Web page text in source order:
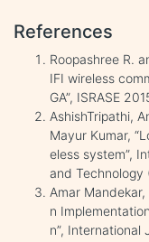
References
Roopashree R.
IFI wireless
GA”, ISRASE
AshishTripathi,
Mayur Kumar,
eless system”,
and Technology
Amar
n
n”, International